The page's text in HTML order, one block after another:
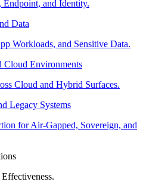
Endpoint, and Identity.
Data
Workloads, and Sensitive Data.
Cloud Environments
Cloud and Hybrid Surfaces.
Legacy Systems
for Air-Gapped, Sovereign, and